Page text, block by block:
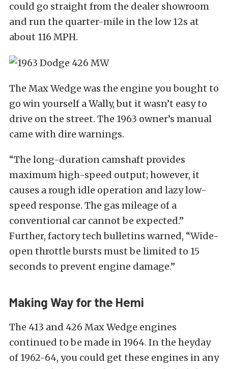
could go straight from the dealer showroom
and run the quarter-mile in the low 12s at
about 116 MPH.
The Max Wedge was the engine you bought to
go win yourself a Wally, but it wasn’t easy to
drive on the street. The 1963 owner’s manual
came with dire warnings.
“The long-duration camshaft provides
maximum high-speed output; however, it
causes a rough idle operation and lazy low-
speed response. The gas mileage of a
conventional car cannot be expected.”
Further, factory tech bulletins warned, “Wide-
open throttle bursts must be limited to 15
seconds to prevent engine damage.”
Making Way for the Hemi
The 413 and 426 Max Wedge engines
continued to be made in 1964. In the heyday
of 1962-64, you could get these engines in any